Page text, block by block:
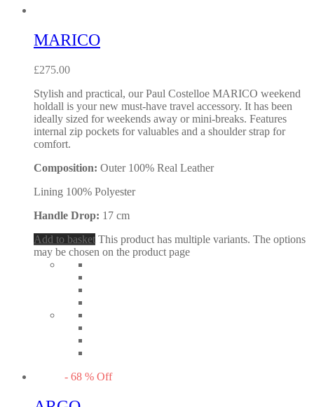
MARICO
£275.00
Stylish and practical, our Paul Costelloe MARICO weekend
holdall is your new must-have travel accessory. It has been
ideally sized for weekends away or mini-breaks. Features
internal zip pockets for valuables and a shoulder strap for
comfort.
Composition: Outer 100% Real Leather
Lining 100% Polyester
Handle Drop: 17 cm
Add to basket This product has multiple variants. The options
may be chosen on the product page
- 68 % Off